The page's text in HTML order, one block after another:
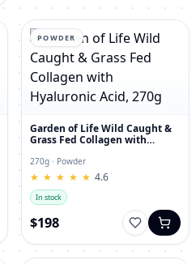
POWDER
Garden of Life Wild Caught &
Grass Fed Collagen with
270g · Powder
★
★ ★
★ ★
★ ★
★ ★
★ 4.6
In stock
$198